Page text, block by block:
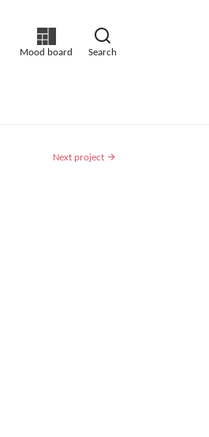
Mood board Search
Next project